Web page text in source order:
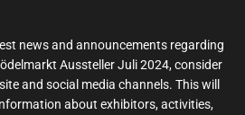
news and announcements regarding
Aussteller Juli 2024, consider
and social media channels. This will
about exhibitors, activities,